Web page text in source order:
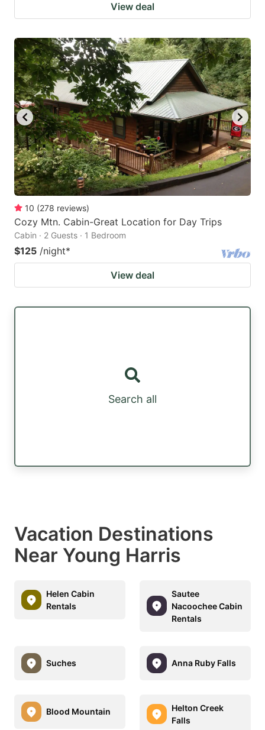
View deal
10 (278 reviews)
Cozy Mtn. Cabin-Great Location for Day Trips
Cabin · 2 Guests · 1 Bedroom
$125 /night*
View deal
Search all
Vacation Destinations
Near Young Harris
Helen Cabin
Rentals
Sautee
Nacoochee Cabin
Rentals
Suches Anna Ruby Falls
Blood Mountain
Helton Creek
Falls